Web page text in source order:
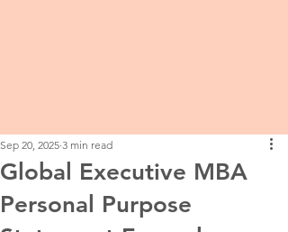
Global Executive MBA
Personal Purpose
Sep 20, 2025 3 min read